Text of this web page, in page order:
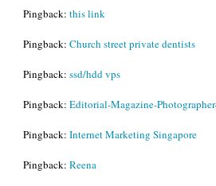
Pingback: this link
Pingback: Church street private dentists
Pingback: ssd/hdd vps
Pingback: Editorial-Magazine-
Pingback: Internet Marketing Singapore
Pingback: Reena